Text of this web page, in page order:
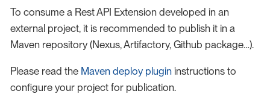
To consume a Rest API Extension developed in an
external project, it is recommended to publish it in a
Maven repository (Nexus, Artifactory, Github package…​).
Please read the Maven deploy plugin instructions to
configure your project for publication.